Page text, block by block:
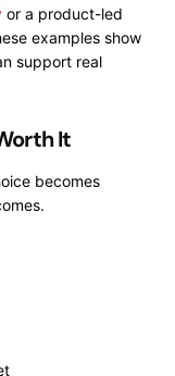
or a product-led
examples show
support real
It
becomes